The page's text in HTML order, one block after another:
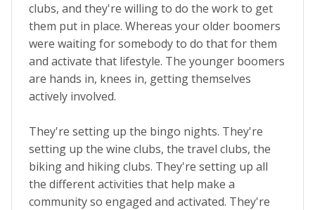
clubs, and they're willing to do the work to get
them put in place. Whereas your older boomers
were waiting for somebody to do that for them
and activate that lifestyle. The younger boomers
are hands in, knees in, getting themselves
actively involved.
They're setting up the bingo nights. They're
setting up the wine clubs, the travel clubs, the
biking and hiking clubs. They're setting up all
the different activities that help make a
community so engaged and activated. They're